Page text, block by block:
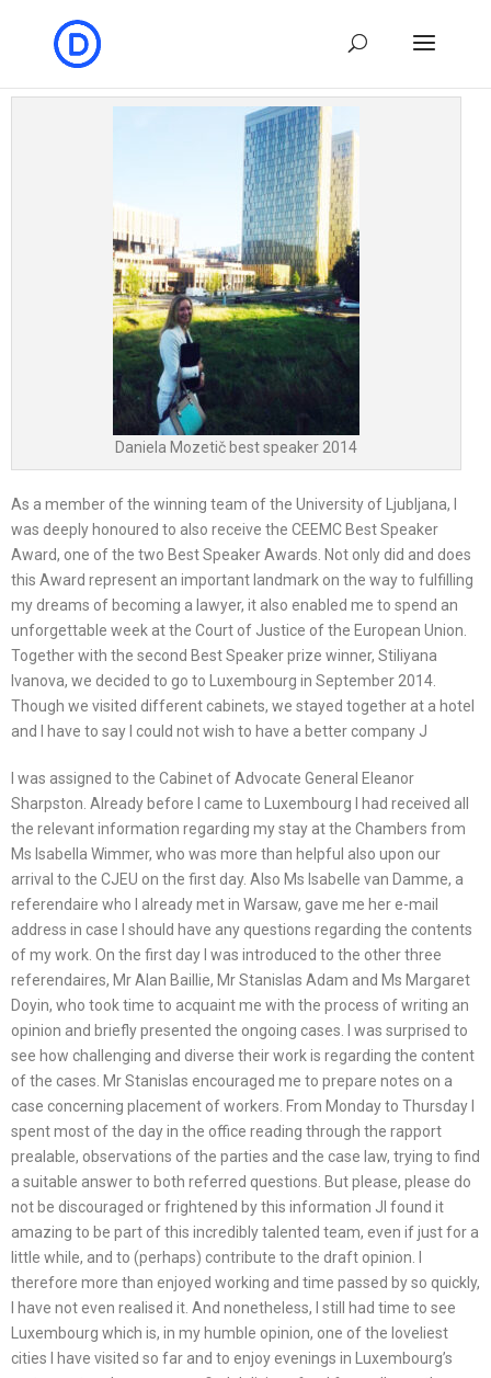
Daniela Mozetič best speaker 2014
As a member of the winning team of the University of Ljubljana, I
was deeply honoured to also receive the CEEMC Best Speaker
Award, one of the two Best Speaker Awards. Not only did and does
this Award represent an important landmark on the way to fulfilling
my dreams of becoming a lawyer, it also enabled me to spend an
unforgettable week at the Court of Justice of the European Union.
Together with the second Best Speaker prize winner, Stiliyana
Ivanova, we decided to go to Luxembourg in September 2014.
Though we visited different cabinets, we stayed together at a hotel
and I have to say I could not wish to have a better company J
I was assigned to the Cabinet of Advocate General Eleanor
Sharpston. Already before I came to Luxembourg I had received all
the relevant information regarding my stay at the Chambers from
Ms Isabella Wimmer, who was more than helpful also upon our
arrival to the CJEU on the first day. Also Ms Isabelle van Damme, a
referendaire who I already met in Warsaw, gave me her e-mail
address in case I should have any questions regarding the contents
of my work. On the first day I was introduced to the other three
referendaires, Mr Alan Baillie, Mr Stanislas Adam and Ms Margaret
Doyin, who took time to acquaint me with the process of writing an
opinion and briefly presented the ongoing cases. I was surprised to
see how challenging and diverse their work is regarding the content
of the cases. Mr Stanislas encouraged me to prepare notes on a
case concerning placement of workers. From Monday to Thursday I
spent most of the day in the office reading through the rapport
prealable, observations of the parties and the case law, trying to find
a suitable answer to both referred questions. But please, please do
not be discouraged or frightened by this information JI found it
amazing to be part of this incredibly talented team, even if just for a
little while, and to (perhaps) contribute to the draft opinion. I
therefore more than enjoyed working and time passed by so quickly,
I have not even realised it. And nonetheless, I still had time to see
Luxembourg which is, in my humble opinion, one of the loveliest
cities I have visited so far and to enjoy evenings in Luxembourg’s